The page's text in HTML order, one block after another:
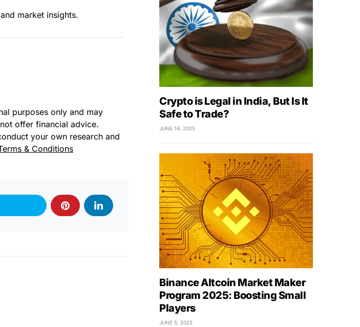
market insights.
purposes only and may
offer financial advice.
your own research and
& Conditions
Crypto is Legal in India, But Is It
Safe to Trade?
JUNE 16, 2025
Binance Altcoin Market Maker
Program 2025: Boosting Small
Players
JUNE 5, 2025